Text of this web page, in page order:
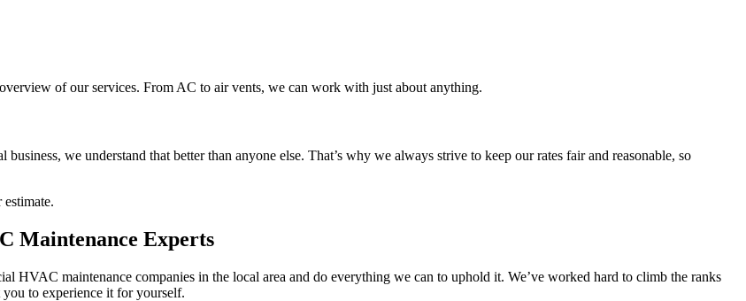
of our services. From AC to air vents, we can work with just about anything.
we understand that better than anyone else. That’s why we always strive to keep our rates fair and reasonable, so
Maintenance Experts
HVAC maintenance companies in the local area and do everything we can to uphold it. We’ve worked hard to climb the ranks
to experience it for yourself.